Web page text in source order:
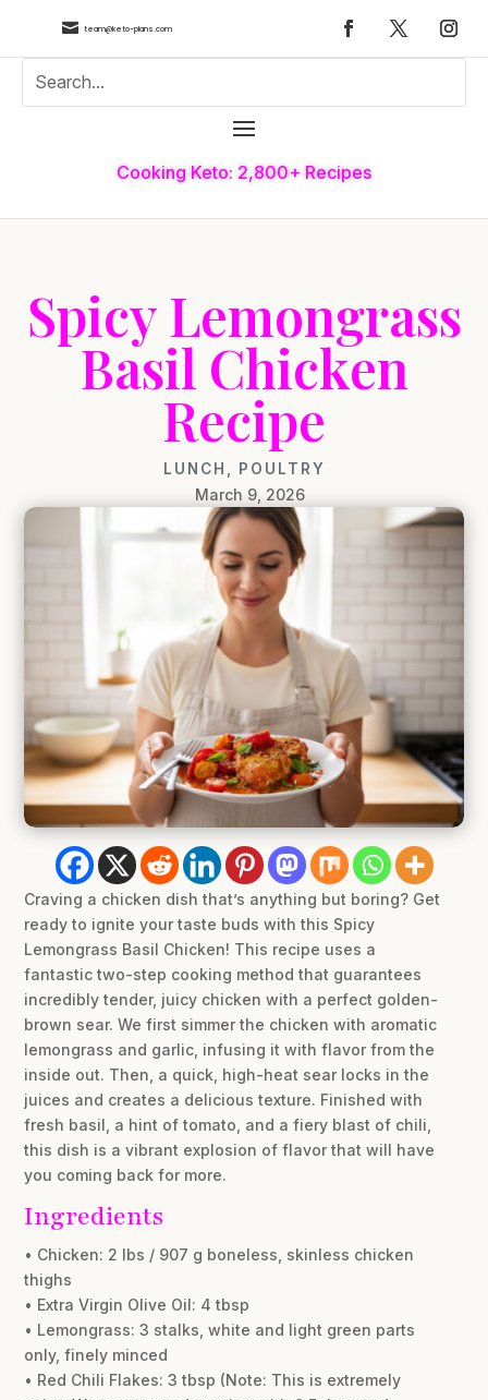
 team@keto-plans.com
Cooking Keto: 2,800+ Recipes
Spicy Lemongrass
Basil Chicken
Recipe
LUNCH POULTRY
March 9, 2026
Craving a chicken dish that’s anything but boring? Get
ready to ignite your taste buds with this Spicy
Lemongrass Basil Chicken! This recipe uses a
fantastic two-step cooking method that guarantees
incredibly tender, juicy chicken with a perfect golden-
brown sear. We first simmer the chicken with aromatic
lemongrass and garlic, infusing it with flavor from the
inside out. Then, a quick, high-heat sear locks in the
juices and creates a delicious texture. Finished with
fresh basil, a hint of tomato, and a fiery blast of chili,
this dish is a vibrant explosion of flavor that will have
you coming back for more.
Ingredients
• Chicken: 2 lbs / 907 g boneless, skinless chicken
thighs
• Extra Virgin Olive Oil: 4 tbsp
• Lemongrass: 3 stalks, white and light green parts
only, finely minced
• Red Chili Flakes: 3 tbsp (Note: This is extremely